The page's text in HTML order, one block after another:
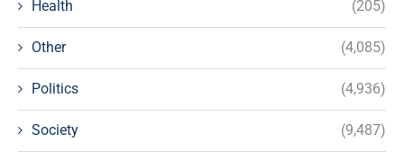
Health (205)
Other (4,085)
Politics (4,936)
Society (9,487)